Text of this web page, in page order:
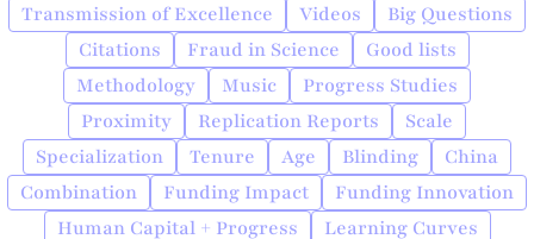
Transmission of Excellence
Videos
Big Questions
Citations
Fraud in Science
Good lists
Methodology
Music
Progress Studies
Proximity
Replication Reports
Scale
Specialization
Tenure Age Blinding
China
Combination
Funding Impact
Funding Innovation
Human Capital + Progress
Learning Curves